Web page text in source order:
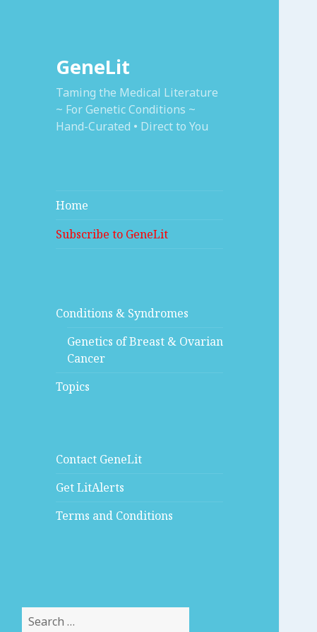
GeneLit
Taming the Medical Literature
~ For Genetic Conditions ~
Hand-Curated • Direct to You
Home
Subscribe to GeneLit
Conditions & Syndromes
Genetics of Breast & Ovarian
Cancer
Topics
Contact GeneLit
Get LitAlerts
Terms and Conditions
for: